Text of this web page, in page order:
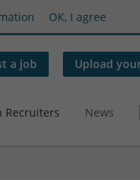
OK, I agree
a job Upload
Recruiters News